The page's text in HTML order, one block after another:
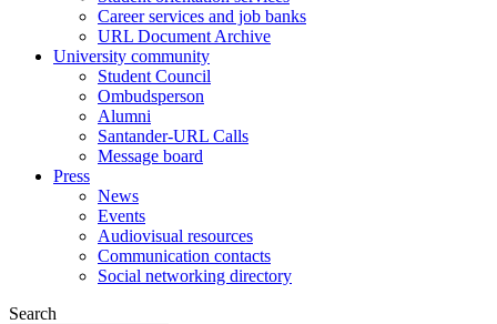
Career services and job banks
URL Document Archive
University community
Student Council
Ombudsperson
Alumni
Santander-URL Calls
Message board
Press
News
Events
Audiovisual resources
Communication contacts
Social networking directory
Search